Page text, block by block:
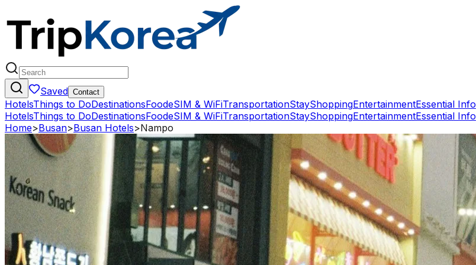
Saved Contact
HotelsThings to DoDestinationsFoodeSIM & WiFiTransportationStayShoppingEntertainmentEssential Info
HotelsThings to DoDestinationsFoodeSIM & WiFiTransportationStayShoppingEntertainmentEssential Info
Home>Busan>Busan Hotels>Nampo